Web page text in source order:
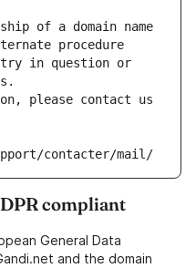
of a domain name
procedure
in question or
please contact us
contacter/mail/
compliant
General Data
and the domain